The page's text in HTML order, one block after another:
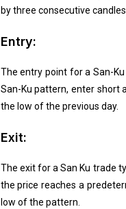
by three consecutive
Entry:
The entry point for a San-
San-Ku pattern, enter short
the low of the previous day.
Exit:
The exit for a San Ku trade
the price reaches a
low of the pattern.